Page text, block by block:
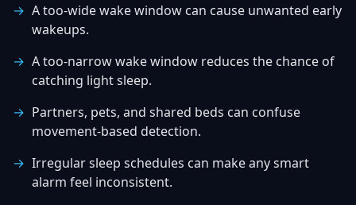
A too-wide wake window can cause unwanted early
wakeups.
A too-narrow wake window reduces the chance of
catching light sleep.
Partners, pets, and shared beds can confuse
movement-based detection.
Irregular sleep schedules can make any smart
alarm feel inconsistent.